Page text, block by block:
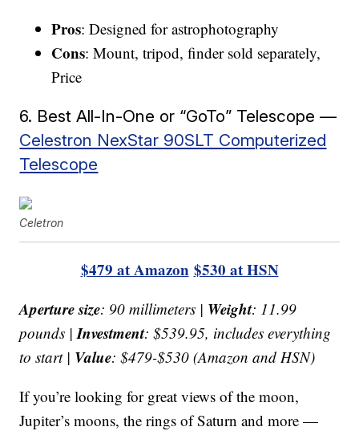
Pros: Designed for astrophotography
Cons: Mount, tripod, finder sold separately,
Price
6. Best All-In-One or “GoTo” Telescope —
Celestron NexStar 90SLT Computerized
Telescope
Celetron
$479 at Amazon $530 at HSN
Aperture size: 90 millimeters | Weight: 11.99
pounds |Investment: $539.95, includes everything
to start | Value: $479-$530 (Amazon and HSN)
If you’re looking for great views of the moon,
Jupiter’s moons, the rings of Saturn and more —